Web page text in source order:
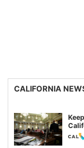
CALIFORNIA